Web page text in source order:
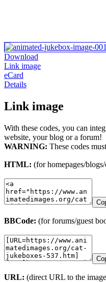
Download
Link image
eCard
Details
Link image
With these codes, you can
website, your blog or a forum!
WARNING: These codes
HTML: (for homepages/
BBCode: (for forums/guest
URL: (direct URL to the